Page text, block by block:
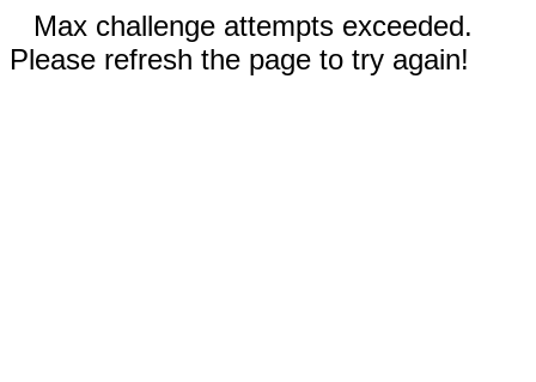
Max challenge attempts exceeded.
Please refresh the page to try again!